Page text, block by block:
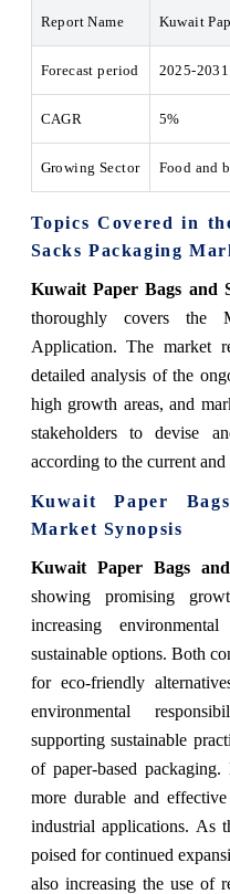
Report Name Kuwait
Forecast period 2025-2031
CAGR 5%
Growing Sector Food and
Topics Covered in
Sacks Packaging
Kuwait Paper Bags and
thoroughly covers
Application. The market
detailed analysis of the
high growth areas, and
stakeholders to devise
according to the current
Kuwait Paper
Market Synopsis
Kuwait Paper Bags
showing promising
increasing
sustainable options. Both
for eco-friendly
environmental
supporting sustainable
of paper-based
more durable and
industrial applications. As
poised for continued
also increasing the use of